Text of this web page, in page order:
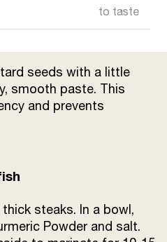
to taste
seeds with a little
smooth paste. This
and prevents
steaks. In a bowl,
Powder and salt.